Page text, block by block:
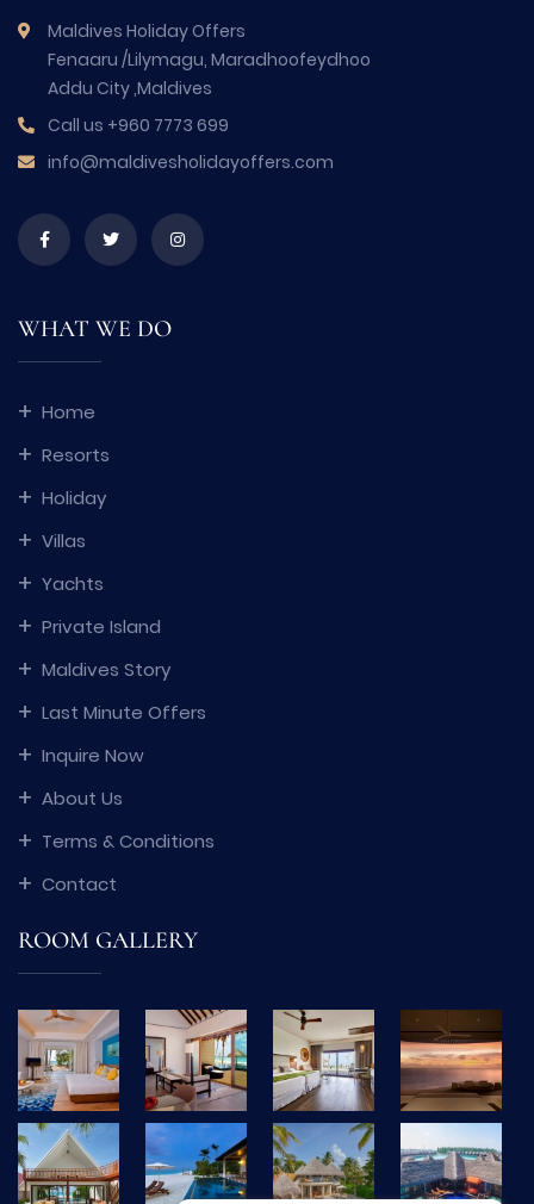
Maldives Holiday Offers
Fenaaru /Lilymagu, Maradhoofeydhoo
Addu City ,Maldives
Call us +960 7773 699
info@maldivesholidayoffers.com
WHAT WE DO
Home
Resorts
Holiday
Villas
Yachts
Private Island
Maldives Story
Last Minute Offers
Inquire Now
About Us
Terms & Conditions
Contact
ROOM GALLERY